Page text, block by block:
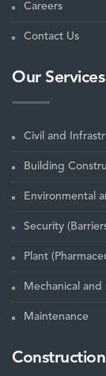
Careers
Contact Us
Our Services
Civil and
Building
Environmental
Security
Plant
Mechanical and
Maintenance